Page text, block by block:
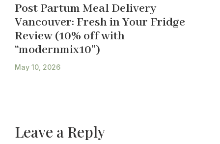
Post Partum Meal Delivery
Vancouver: Fresh in Your Fridge
Review (10% off with
“modernmix10”)
May 10, 2026
Leave a Reply